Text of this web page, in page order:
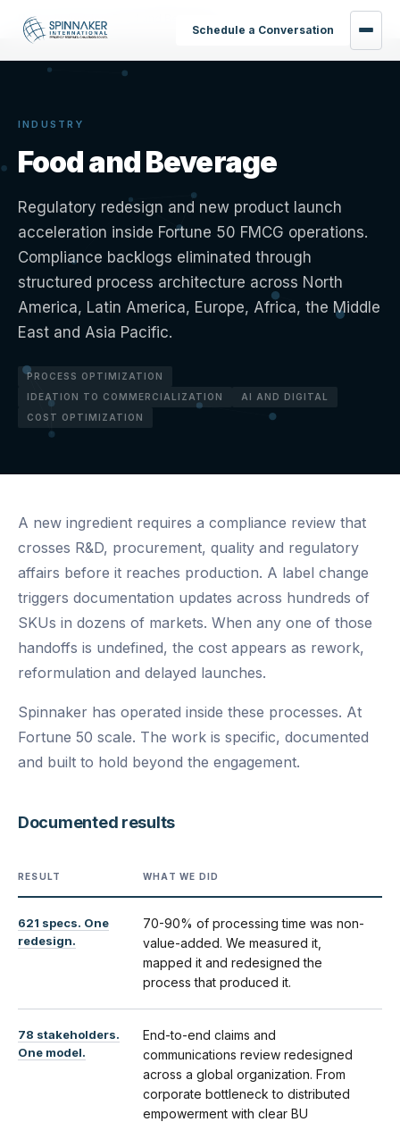
Schedule a Conversation
Home ›Industries
INDUSTRY
Food and Beverage
Regulatory redesign and new product launch
acceleration inside Fortune 50 FMCG operations.
Compliance backlogs eliminated through
structured process architecture across North
America, Latin America, Europe, Africa, the Middle
East and Asia Pacific.
PROCESS OPTIMIZATION
IDEATION TO COMMERCIALIZATION
AI AND DIGITAL
COST OPTIMIZATION
A new ingredient requires a compliance review that
crosses R&D, procurement, quality and regulatory
affairs before it reaches production. A label change
triggers documentation updates across hundreds of
SKUs in dozens of markets. When any one of those
handoffs is undefined, the cost appears as rework,
reformulation and delayed launches.
Spinnaker has operated inside these processes. At
Fortune 50 scale. The work is specific, documented
and built to hold beyond the engagement.
Documented results
RESULT WHAT WE DID
621 specs. One
redesign.
70-90% of processing time was non-
value-added. We measured it,
mapped it and redesigned the
process that produced it.
78 stakeholders.
One model.
End-to-end claims and
communications review redesigned
across a global organization. From
corporate bottleneck to distributed
empowerment with clear BU